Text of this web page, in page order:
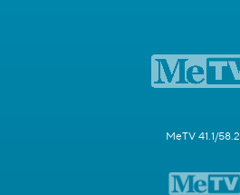
MeTV 41.1/58.2